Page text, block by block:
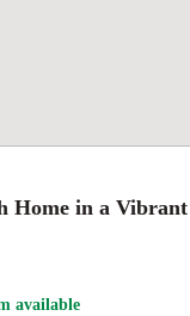
Home in a Vibrant
available